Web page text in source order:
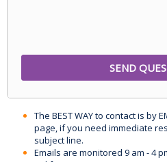
The BEST WAY to contact is by
page, if you need immediate
subject line.
Emails are monitored 9 am - 4